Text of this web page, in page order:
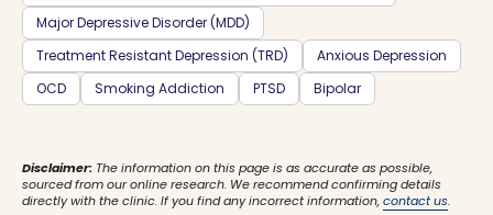
Major Depressive Disorder (MDD)
Treatment Resistant Depression (TRD)
Anxious Depression
OCD
Smoking Addiction PTSD Bipolar
Disclaimer: The information on this page is as accurate as possible,
sourced from our online research. We recommend confirming details
directly with the clinic. If you find any incorrect information,contact us.